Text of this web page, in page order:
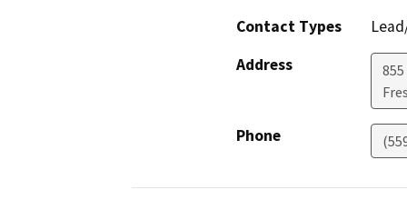
Contact Types
Address
Phone